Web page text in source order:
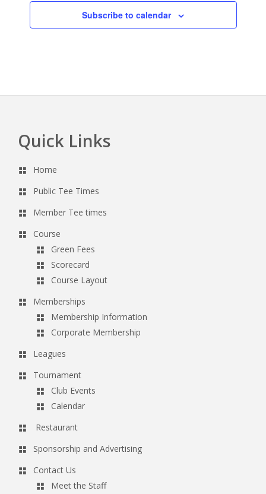
c
d
Subscribe to calendar
FooterQuick Links
Home
Public Tee Times
Member Tee times
Course
Green Fees
Scorecard
Course Layout
Memberships
Membership Information
Corporate Membership
Leagues
Tournament
Club Events
Calendar
Restaurant
Sponsorship and Advertising
Contact Us
Meet the Staff